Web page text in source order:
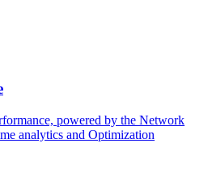
powered by the Network
analytics and Optimization